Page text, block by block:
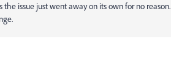
issue just went away on its own for no reason.